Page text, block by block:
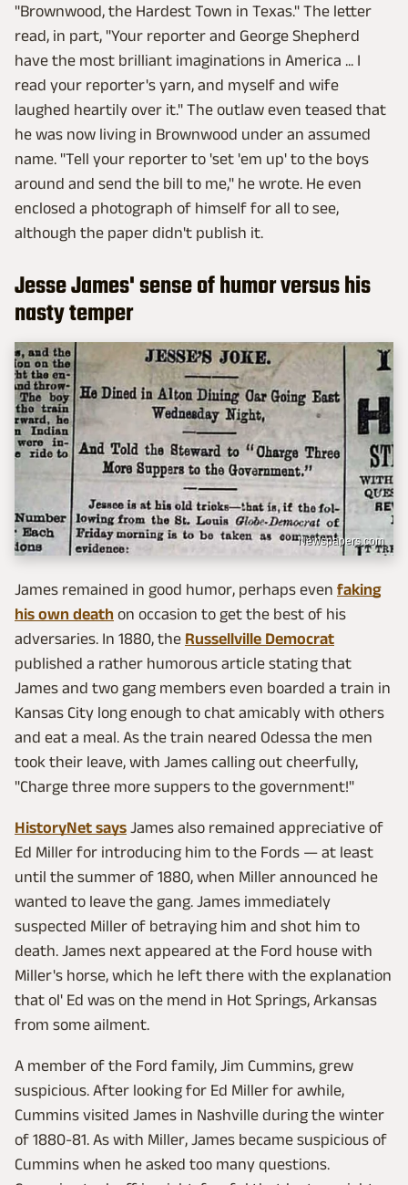
"Brownwood, the Hardest Town in Texas." The letter
read, in part, "Your reporter and George Shepherd
have the most brilliant imaginations in America ... I
read your reporter's yarn, and myself and wife
laughed heartily over it." The outlaw even teased that
he was now living in Brownwood under an assumed
name. "Tell your reporter to 'set 'em up' to the boys
around and send the bill to me," he wrote. He even
enclosed a photograph of himself for all to see,
although the paper didn't publish it.
Jesse James' sense of humor versus his
nasty temper
Newspapers.com
James remained in good humor, perhaps even faking
his own death on occasion to get the best of his
adversaries. In 1880, the Russellville Democrat
published a rather humorous article stating that
James and two gang members even boarded a train in
Kansas City long enough to chat amicably with others
and eat a meal. As the train neared Odessa the men
took their leave, with James calling out cheerfully,
"Charge three more suppers to the government!"
HistoryNet says James also remained appreciative of
Ed Miller for introducing him to the Fords — at least
until the summer of 1880, when Miller announced he
wanted to leave the gang. James immediately
suspected Miller of betraying him and shot him to
death. James next appeared at the Ford house with
Miller's horse, which he left there with the explanation
that ol' Ed was on the mend in Hot Springs, Arkansas
from some ailment.
A member of the Ford family, Jim Cummins, grew
suspicious. After looking for Ed Miller for awhile,
Cummins visited James in Nashville during the winter
of 1880-81. As with Miller, James became suspicious of
Cummins when he asked too many questions.